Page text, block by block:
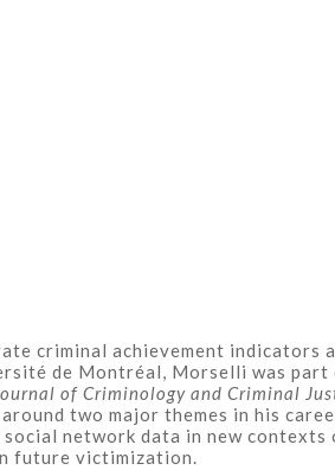
criminal achievement indicators
de Montréal, Morselli was
of Criminology and Criminal
two major themes in his
network data in new
future victimization.